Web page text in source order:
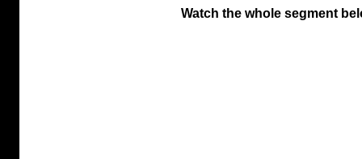
Watch the whole segment